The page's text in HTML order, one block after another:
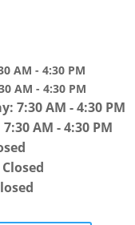
AM - 4:30 PM
AM - 4:30 PM
7:30 AM - 4:30 PM
AM - 4:30 PM